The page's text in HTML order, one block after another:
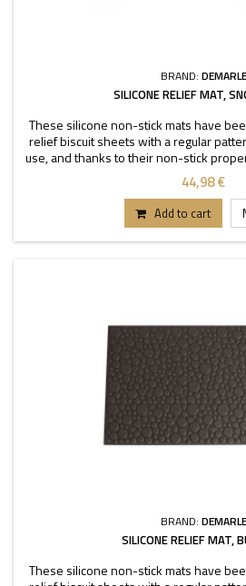
BRAND: DEMARLE
SILICONE RELIEF MAT,
These silicone non-stick mats have
relief biscuit sheets with a regular
use, and thanks to their non-stick
depanning. The mats
44,98 €
Add to cart
BRAND: DEMARLE
SILICONE RELIEF MAT,
These silicone non-stick mats have